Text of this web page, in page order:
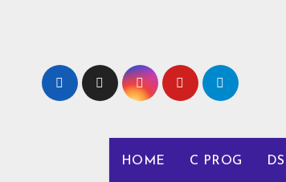
HOME C PROG DS